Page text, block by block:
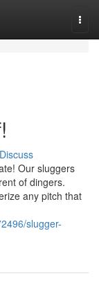
Discuss
Our sluggers
of dingers.
any pitch that
slugger-